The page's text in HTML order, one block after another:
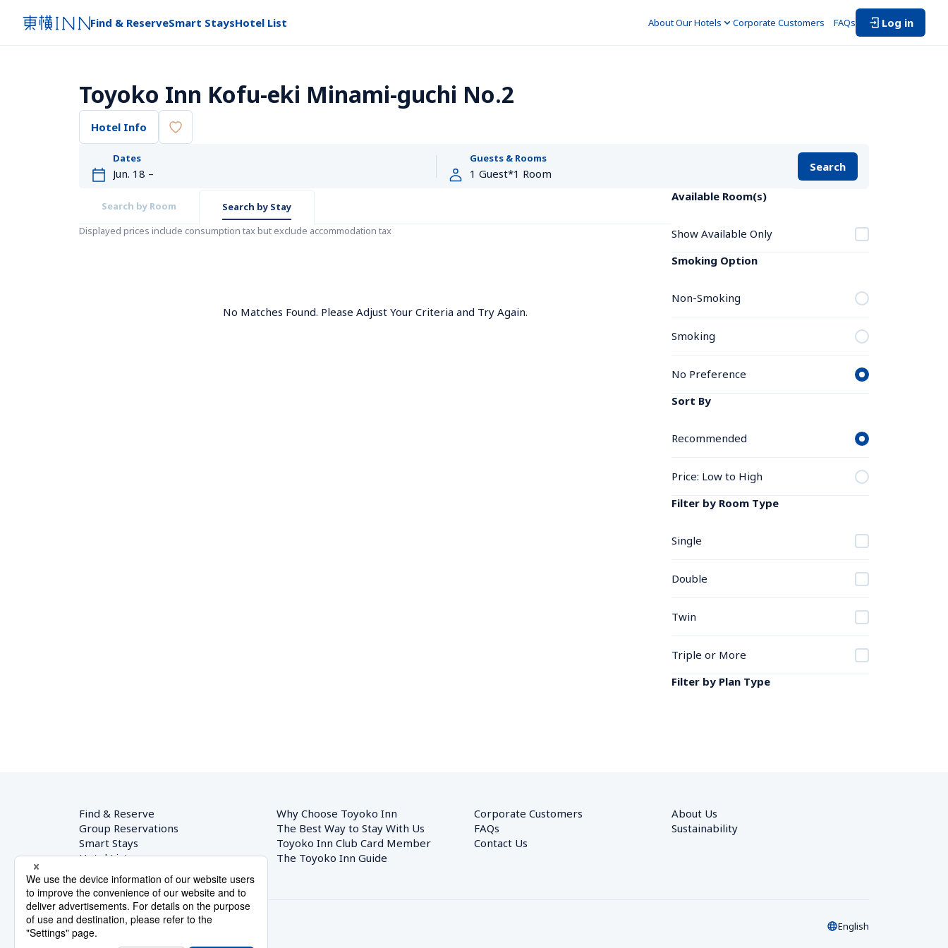
Find & ReserveSmart StaysHotel List About Our Hotels Corporate Customers FAQs Log in
Toyoko Inn Kofu-eki Minami-guchi No.2
Hotel Info
Dates Guests & Rooms
Search
Search by Room
Search by Stay
Displayed prices include consumption tax but exclude accommodation tax
No Matches Found. Please Adjust Your Criteria and Try Again.
Available Room(s)
Show Available Only
Smoking Option
Non-Smoking
Smoking
No Preference
Sort By
Recommended
Price: Low to High
Filter by Room Type
Single
Double
Twin
Triple or More
Filter by Plan Type
Find & Reserve
Group Reservations
Smart Stays
Hotel List
Why Choose Toyoko Inn
The Best Way to Stay With Us
Toyoko Inn Club Card Member
The Toyoko Inn Guide
Corporate Customers
FAQs
Contact Us
About Us
Sustainability
English